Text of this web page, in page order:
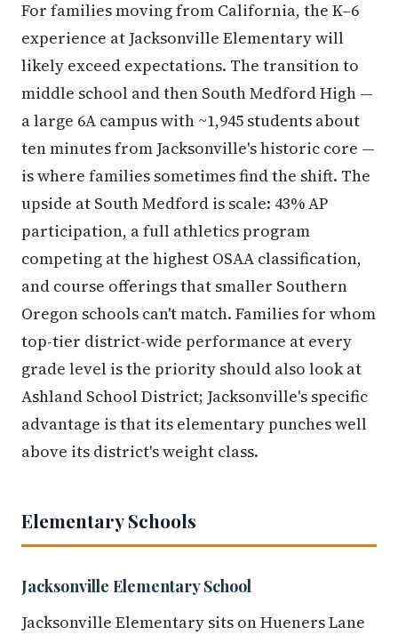
For families moving from California, the K–6
experience at Jacksonville Elementary will
likely exceed expectations. The transition to
middle school and then South Medford High —
a large 6A campus with ~1,945 students about
ten minutes from Jacksonville's historic core —
is where families sometimes find the shift. The
upside at South Medford is scale: 43% AP
participation, a full athletics program
competing at the highest OSAA classification,
and course offerings that smaller Southern
Oregon schools can't match. Families for whom
top-tier district-wide performance at every
grade level is the priority should also look at
Ashland School District; Jacksonville's specific
advantage is that its elementary punches well
above its district's weight class.
Elementary Schools
Jacksonville Elementary School
Jacksonville Elementary sits on Hueners Lane